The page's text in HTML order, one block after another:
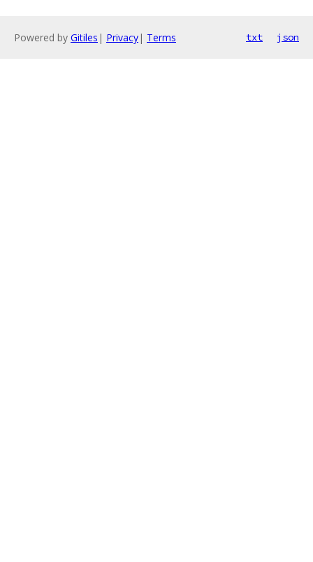
Powered by Gitiles | Privacy| Terms txt json